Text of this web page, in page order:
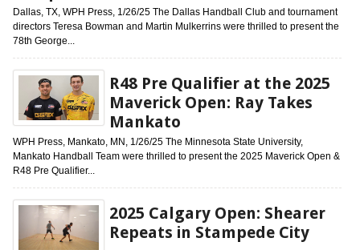
Dallas, TX, WPH Press, 1/26/25 The Dallas Handball Club and tournament
directors Teresa Bowman and Martin Mulkerrins were thrilled to present the
78th George...
R48 Pre Qualifier at the 2025
Maverick Open: Ray Takes
Mankato
WPH Press, Mankato, MN, 1/26/25 The Minnesota State University,
Mankato Handball Team were thrilled to present the 2025 Maverick Open &
R48 Pre Qualifier...
2025 Calgary Open: Shearer
Repeats in Stampede City